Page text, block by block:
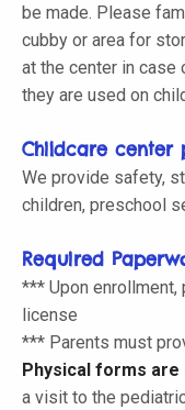
be made. Please
cubby or area for
at the center in case
they are used on
Childcare center
We provide safety,
children, preschool
Required
*** Upon enrollment,
license
*** Parents must
Physical forms
a visit to the